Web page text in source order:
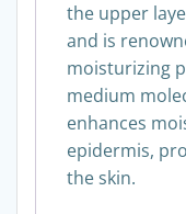
the upper
and is
moisturizing
medium
enhances
epidermis,
the skin.